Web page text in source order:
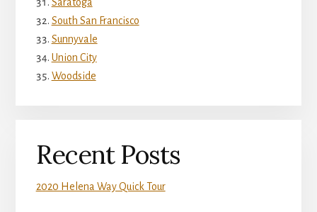
Saratoga
South San Francisco
Sunnyvale
Union City
Woodside
Recent Posts
2020 Helena Way Quick Tour